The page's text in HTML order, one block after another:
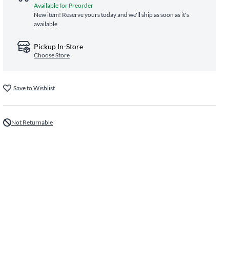
Available for Preorder
New item! Reserve yours today and we'll ship as soon as it's
available
Pickup In-Store
Choose Store
Save to Wishlist
Not Returnable